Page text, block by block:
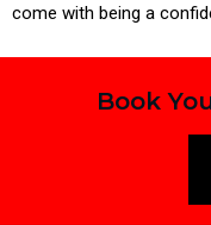
come with being a
Book